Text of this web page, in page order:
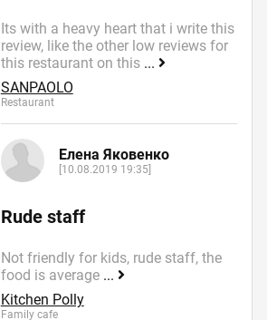
Its with a heavy heart that i write this
review, like the other low reviews for
this restaurant on this ...
SANPAOLO
Restaurant
Елена Яковенко
[10.08.2019 19:35]
Rude staff
Not friendly for kids, rude staff, the
food is average ...
Kitchen Polly
Family cafe